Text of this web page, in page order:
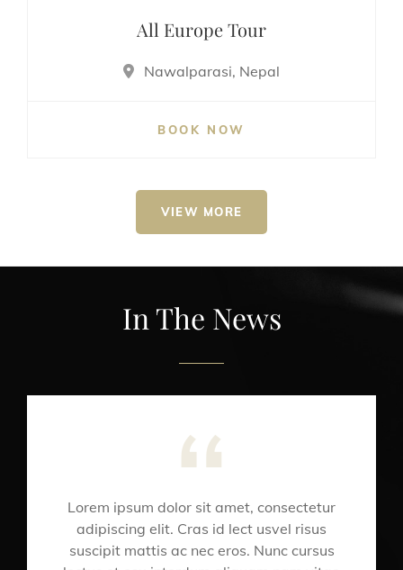
All Europe Tour
Nawalparasi, Nepal
BOOK NOW
VIEW MORE
In The News
Lorem ipsum dolor sit amet, consectetur
adipiscing elit. Cras id lect usvel risus
suscipit mattis ac nec eros. Nunc cursus